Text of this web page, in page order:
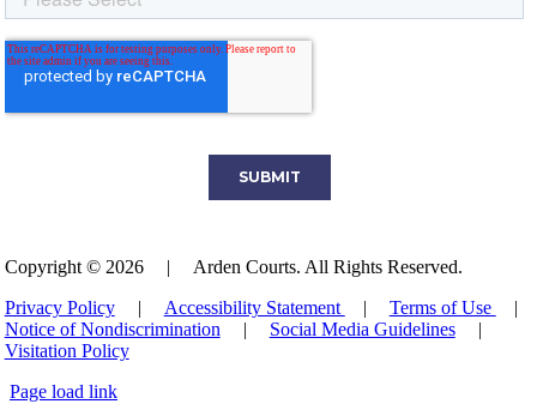
Copyright © 2026 |
Arden Courts. All Rights Reserved.
Privacy Policy
| Accessibility Statement | Terms of Use
|
Notice of Nondiscrimination
| Social Media Guidelines
|
Visitation Policy
Page load link